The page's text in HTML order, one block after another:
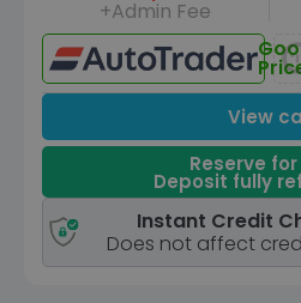
+Admin Fee
View
Reserve
Deposit fully
Instant Credit
Does not affect